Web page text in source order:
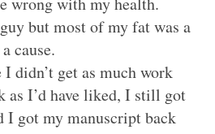
but most of my fat was a
cause.
didn’t get as much work
as I’d have liked, I still got
I got my manuscript back